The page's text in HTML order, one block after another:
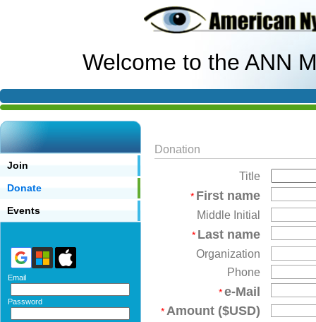
Welcome to the ANN
Join
Donate
Events
Email
Password
Donation
Title
* First name
Middle Initial
* Last name
Organization
Phone
*e-Mail
*Amount ($USD)